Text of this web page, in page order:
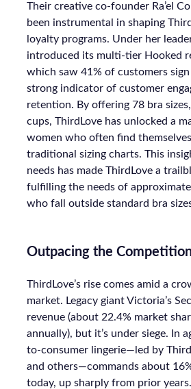
Their creative co-founder Ra’el
been instrumental in shaping
loyalty programs. Under her
introduced its multi-tier Hooked
which saw 41% of customers
strong indicator of customer
retention. By offering 78 bra
cups, ThirdLove has unlocked a
women who often find
traditional sizing charts. This
needs has made ThirdLove a
fulfilling the needs of
who fall outside standard bra
Outpacing the
ThirdLove’s rise comes amid a
market. Legacy giant Victoria’s
revenue (about 22.4% market
annually), but it’s under siege. In
to-consumer lingerie—led by
and others—commands about
today, up sharply from prior years.